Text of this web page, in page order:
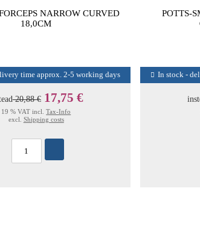
NARROW CURVED
18,0CM
time approx. 2-5 working days
20,88 € 17,75 €
19 % VAT incl.Tax-Info
excl. Shipping costs
POTTS-
In stock -